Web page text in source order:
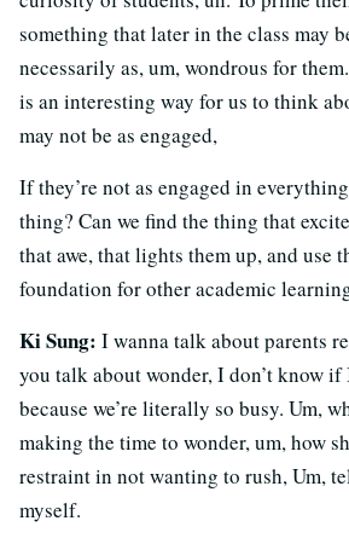
something that later in the class may
necessarily as, um, wondrous for
is an interesting way for us to think
may not be as engaged,
If they’re not as engaged in
thing? Can we find the thing that
that awe, that lights them up, and use
foundation for other academic
Ki Sung: I wanna talk about parents
you talk about wonder, I don’t know
because we’re literally so busy. Um,
making the time to wonder, um, how
restraint in not wanting to rush, Um,
myself.